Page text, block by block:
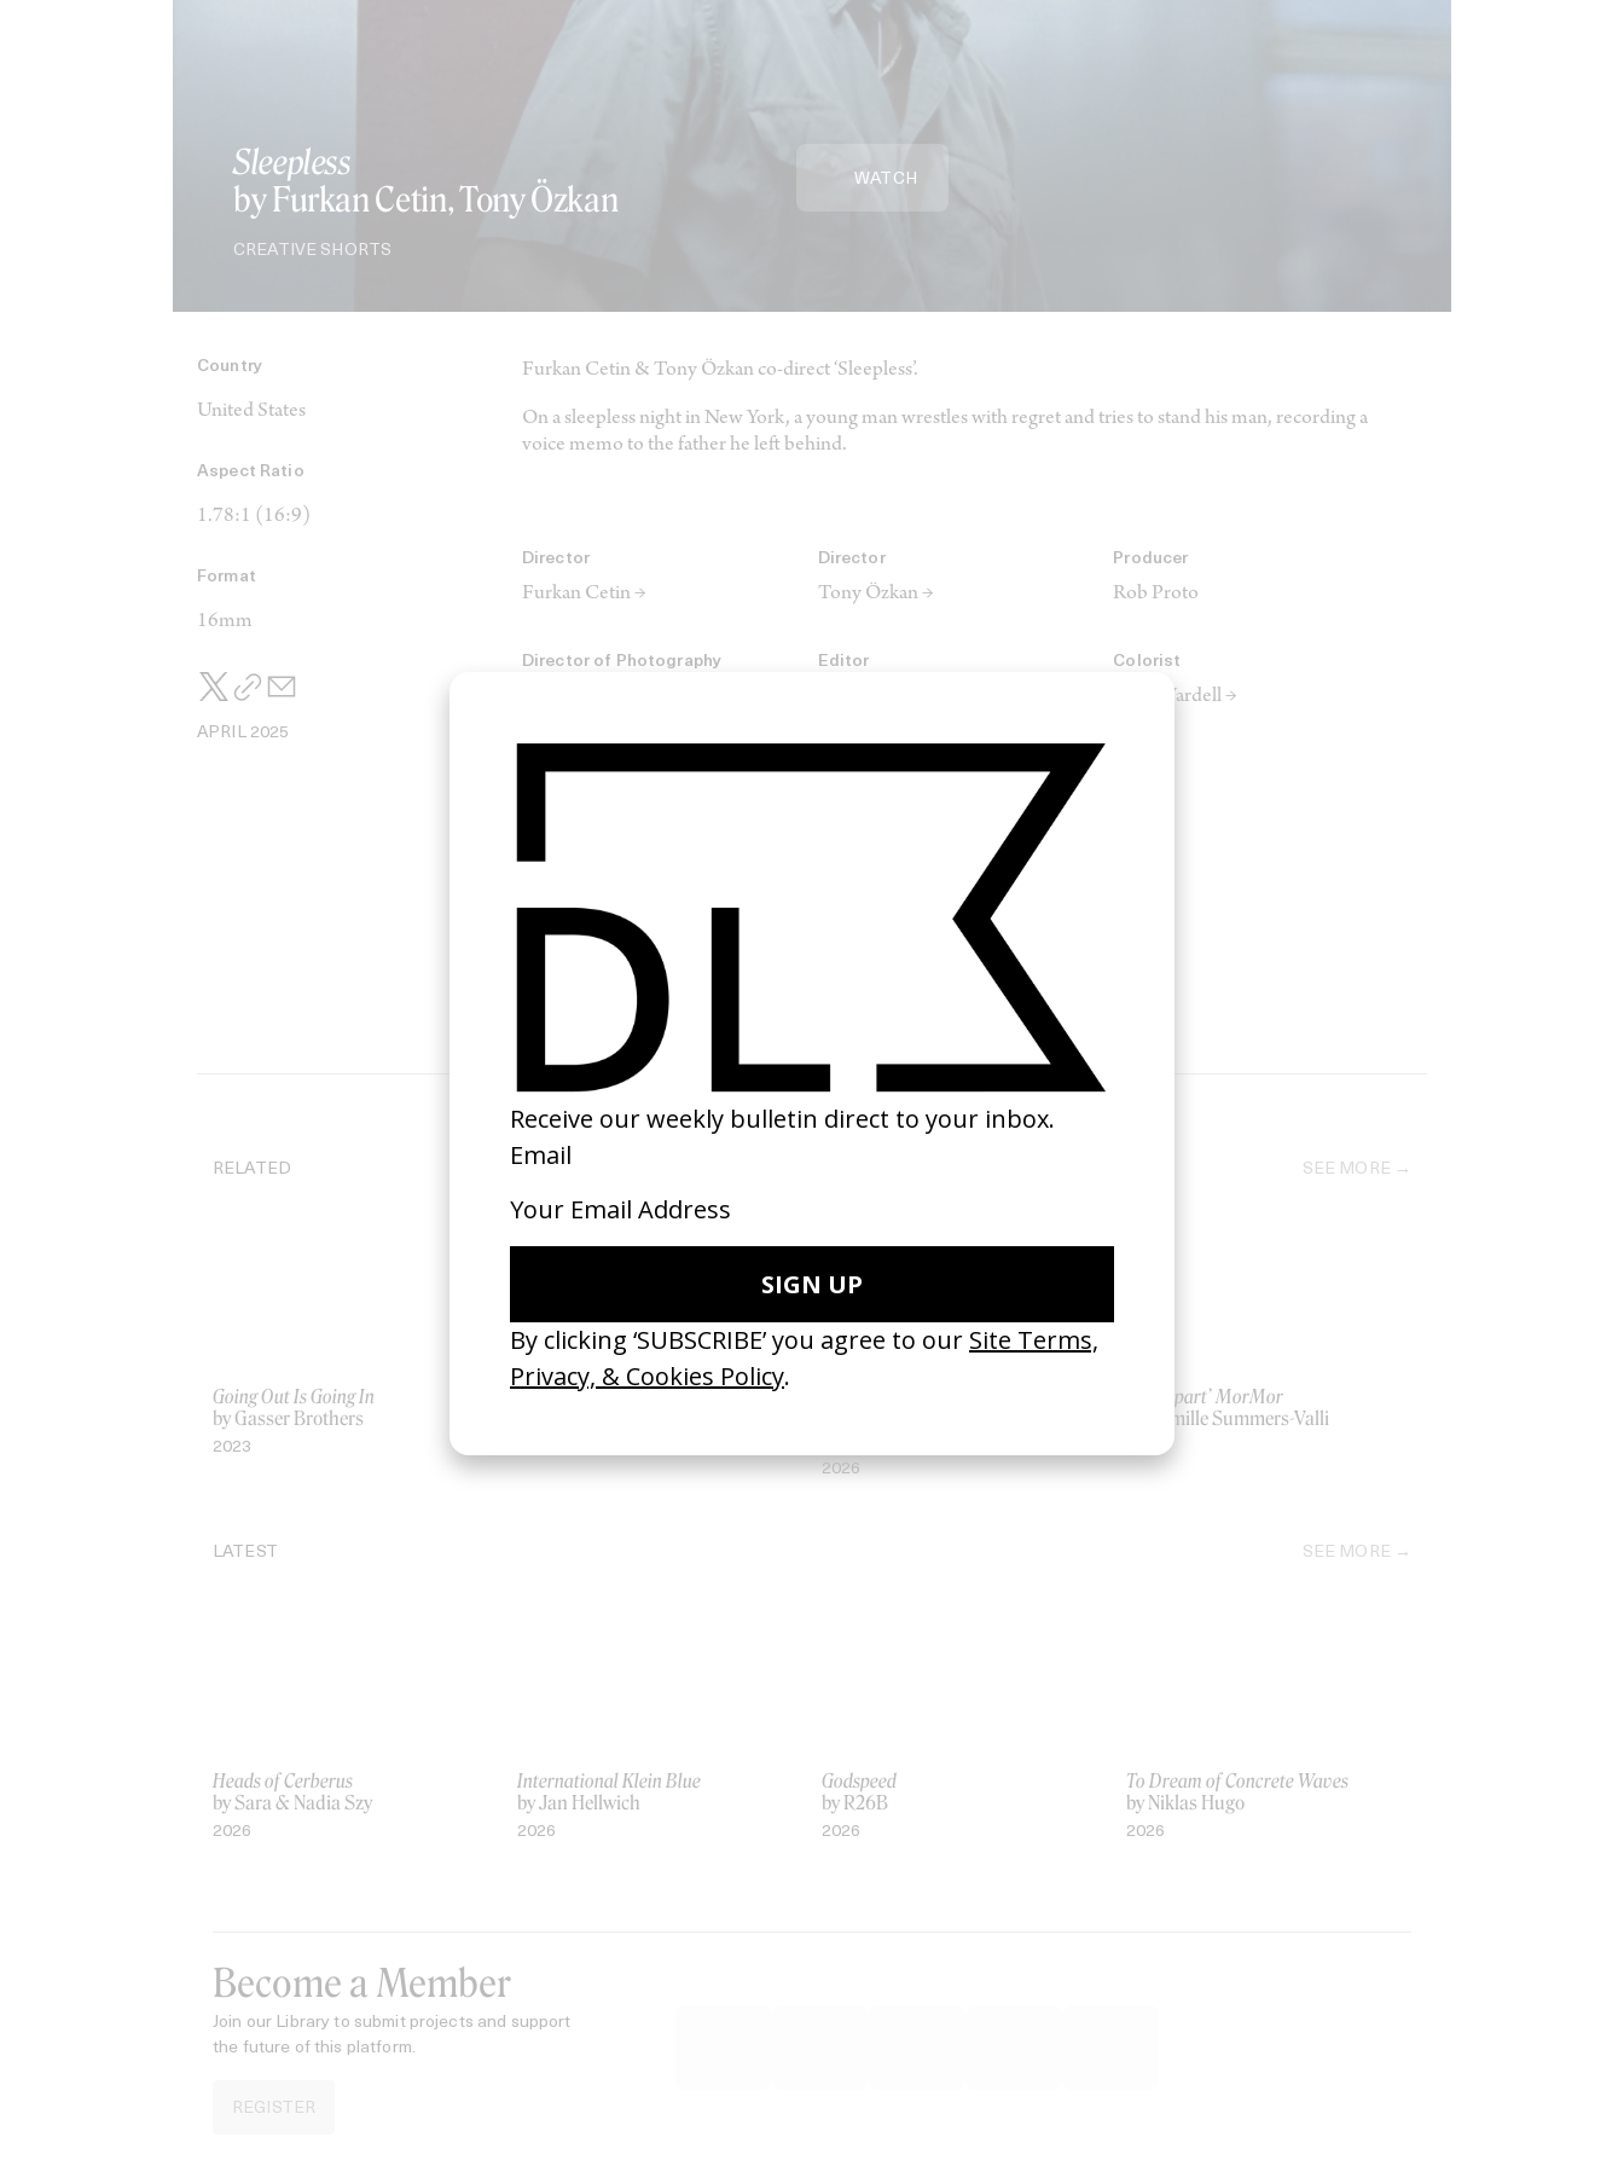
Sleepless
by Furkan Cetin, Tony Özkan
CREATIVE SHORTS
WATCH
Country
United States
Aspect Ratio
1.78:1 (16:9)
Format
16mm
APRIL 2025
Furkan Cetin & Tony Özkan co-direct ‘Sleepless’.
On a sleepless night in New York, a young man wrestles with regret and tries to stand his man, recording a
voice memo to the father he left behind.
Director
Furkan Cetin →
Director
Tony Özkan →
Producer
Rob Proto
Director of Photography Editor Colorist
Ruth Wardell →
RELATED SEE MORE
Going Out Is Going In
by Gasser Brothers
2023
‘7 Bridges to Burn’ Knats
2026
‘Far Apart’ MorMor
by Camille Summers-Valli
2022
LATEST SEE MORE
Heads of Cerberus
by Sara & Nadia Szy
2026
International Klein Blue
by Jan Hellwich
2026
Godspeed
by R26B
2026
To Dream of Concrete Waves
by Niklas Hugo
2026
Become a Member
Join our Library to submit projects and support
the future of this platform.
REGISTER